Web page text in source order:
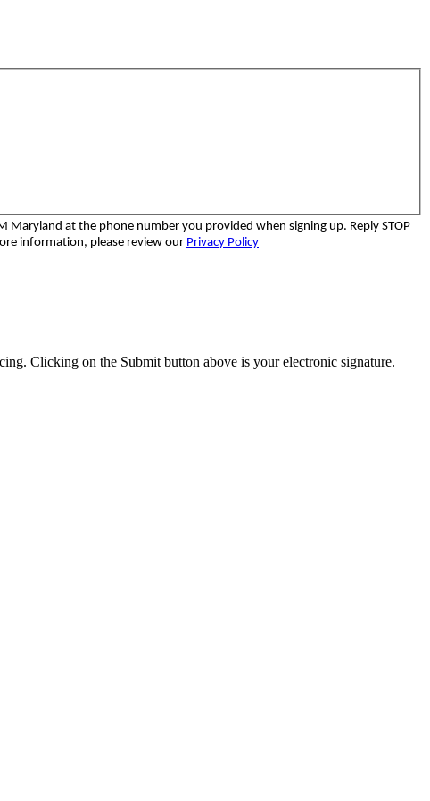
Maryland at the phone number you provided when signing up. Reply STOP
information, please review our Privacy Policy
Clicking on the Submit button above is your electronic signature.